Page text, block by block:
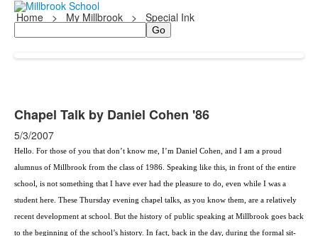
Home > My Millbrook > Special Ink
Search
Chapel Talk by Daniel Cohen '86
5/3/2007
Hello. For those of you that don’t know me, I’m Daniel Cohen, and I am a proud
alumnus of Millbrook from the class of 1986. Speaking like this, in front of the entire
school, is not something that I have ever had the pleasure to do, even while I was a
student here. These Thursday evening chapel talks, as you know them, are a relatively
recent development at school. But the history of public speaking at Millbrook goes back
to the beginning of the school’s history. In fact, back in the day, during the formal sit-